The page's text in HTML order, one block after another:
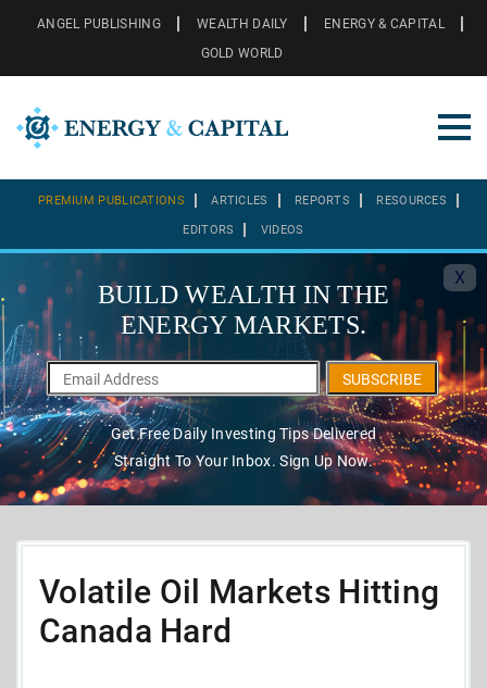
ANGEL PUBLISHING WEALTH DAILY
ENERGY & CAPITAL
GOLD WORLD
PREMIUM PUBLICATIONS ARTICLES REPORTS RESOURCES
EDITORS VIDEOS
X
BUILD WEALTH IN THE
ENERGY MARKETS.
SUBSCRIBE
Get Free Daily Investing Tips Delivered
Straight To Your Inbox. Sign Up Now.
Volatile Oil Markets Hitting
Canada Hard